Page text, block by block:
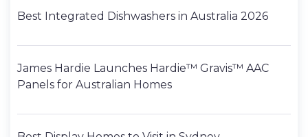
Best Integrated Dishwashers in Australia 2026
James Hardie Launches Hardie™ Gravis™ AAC
Panels for Australian Homes